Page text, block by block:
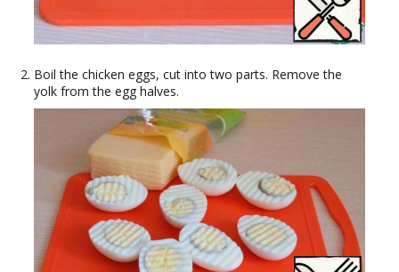
Boil the chicken eggs, cut into two parts. Remove the
yolk from the egg halves.